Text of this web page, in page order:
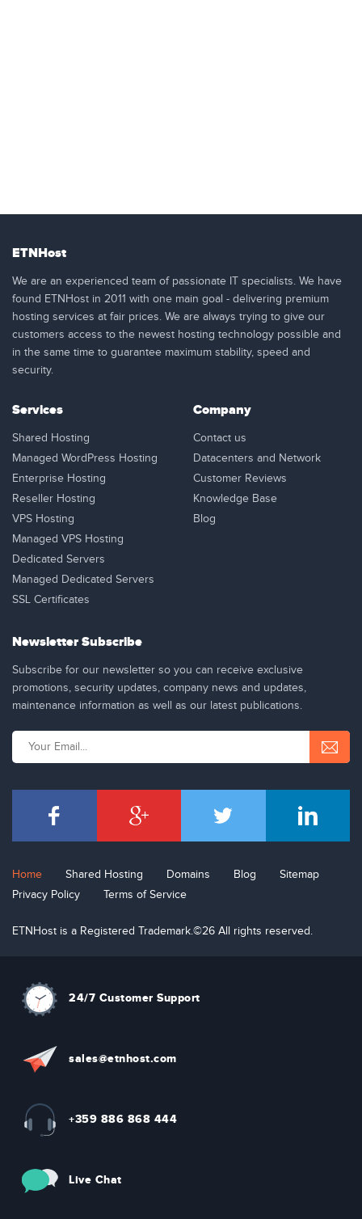
ETNHost
We are an experienced team of passionate IT specialists. We have
found ETNHost in 2011 with one main goal - delivering premium
hosting services at fair prices. We are always trying to give our
customers access to the newest hosting technology possible and
in the same time to guarantee maximum stability, speed and
security.
Services
Shared Hosting
Managed WordPress Hosting
Enterprise Hosting
Reseller Hosting
VPS Hosting
Managed VPS Hosting
Dedicated Servers
Managed Dedicated Servers
SSL Certificates
Company
Contact us
Datacenters and Network
Customer Reviews
Knowledge Base
Blog
Newsletter Subscribe
Subscribe for our newsletter so you can receive exclusive
promotions, security updates, company news and updates,
maintenance information as well as our latest publications.
Home Shared Hosting Domains Blog
Sitemap
Privacy Policy
Terms of Service
ETNHost is a Registered Trademark.©26 All rights reserved.
24/7 Customer Support
sales@etnhost.com
+359 886 868 444
Live Chat